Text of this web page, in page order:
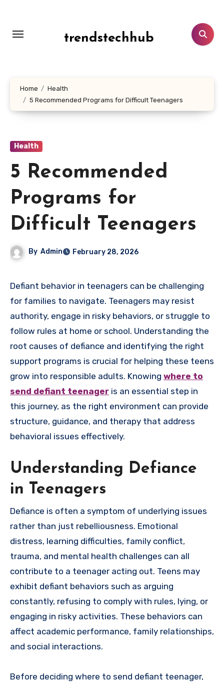
content
trendstechhub
Home
Health
5 Recommended Programs for Difficult Teenagers
Health
5 Recommended
Programs for
Difficult Teenagers
By Admin February 28, 2026
Defiant behavior in teenagers can be challenging
for families to navigate. Teenagers may resist
authority, engage in risky behaviors, or struggle to
follow rules at home or school. Understanding the
root causes of defiance and identifying the right
support programs is crucial for helping these teens
grow into responsible adults. Knowing where to
send defiant teenager is an essential step in
this journey, as the right environment can provide
structure, guidance, and therapy that address
behavioral issues effectively.
Understanding Defiance
in Teenagers
Defiance is often a symptom of underlying issues
rather than just rebelliousness. Emotional
distress, learning difficulties, family conflict,
trauma, and mental health challenges can all
contribute to a teenager acting out. Teens may
exhibit defiant behaviors such as arguing
constantly, refusing to comply with rules, lying, or
engaging in risky activities. These behaviors can
affect academic performance, family relationships,
and social interactions.
Before deciding where to send defiant teenager,